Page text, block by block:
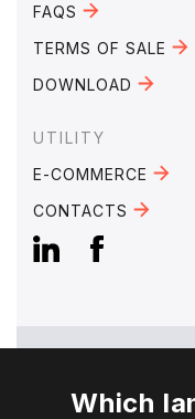
FAQS
TERMS OF SALE
DOWNLOAD
UTILITY
E-COMMERCE
CONTACTS
Which